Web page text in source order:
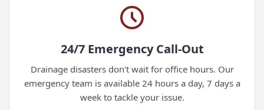
24/7 Emergency Call-Out
Drainage disasters don't wait for office hours. Our
emergency team is available 24 hours a day, 7 days a
week to tackle your issue.